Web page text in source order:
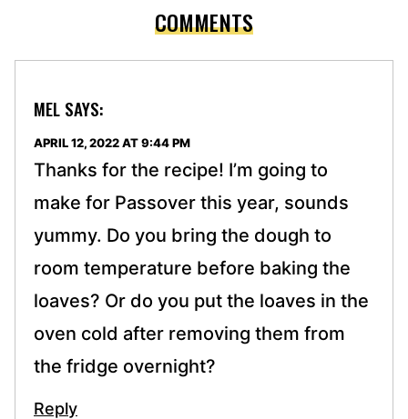
COMMENTS
MEL SAYS:
APRIL 12, 2022 AT 9:44 PM
Thanks for the recipe! I’m going to
make for Passover this year, sounds
yummy. Do you bring the dough to
room temperature before baking the
loaves? Or do you put the loaves in the
oven cold after removing them from
the fridge overnight?
Reply